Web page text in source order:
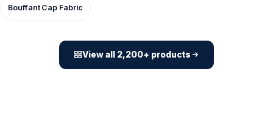
Bouffant Cap Fabric
View all 2,200+ products